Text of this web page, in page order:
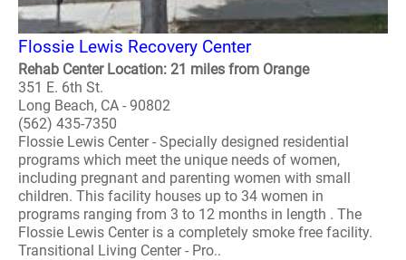
Flossie Lewis Recovery Center
Rehab Center Location: 21 miles from Orange
351 E. 6th St.
Long Beach, CA - 90802
(562) 435-7350
Flossie Lewis Center - Specially designed residential
programs which meet the unique needs of women,
including pregnant and parenting women with small
children. This facility houses up to 34 women in
programs ranging from 3 to 12 months in length . The
Flossie Lewis Center is a completely smoke free facility.
Transitional Living Center - Pro..